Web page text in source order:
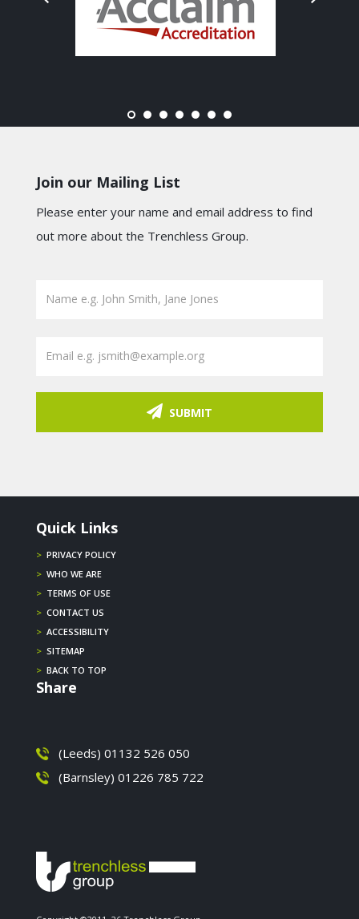
Join our Mailing List
Please enter your name and email address to find
out more about the Trenchless Group.
SUBMIT
Quick Links
> PRIVACY POLICY
> WHO WE ARE
> TERMS OF USE
> CONTACT US
> ACCESSIBILITY
> SITEMAP
> BACK TO TOP
Share
(Leeds) 01132 526 050
(Barnsley) 01226 785 722